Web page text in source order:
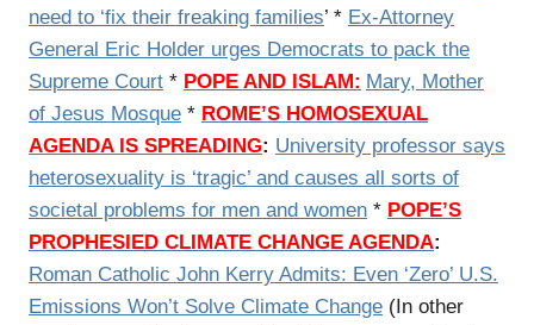
need to ‘fix their freaking families’ * Ex-Attorney
General Eric Holder urges Democrats to pack the
Supreme Court * POPE AND ISLAM: Mary, Mother
of Jesus Mosque * ROME’S HOMOSEXUAL
AGENDA IS SPREADING: University professor says
heterosexuality is ‘tragic’ and causes all sorts of
societal problems for men and women * POPE’S
PROPHESIED CLIMATE CHANGE AGENDA:
Roman Catholic John Kerry Admits: Even ‘Zero’ U.S.
Emissions Won’t Solve Climate Change (In other